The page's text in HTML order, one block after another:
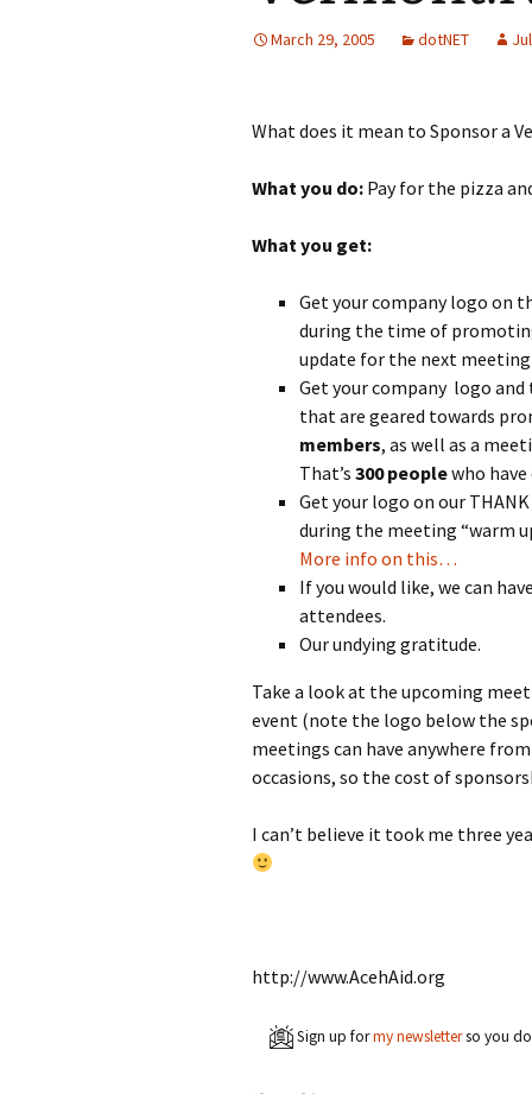
March 29, 2005 dotNET
What does it mean to Sponsor a
What you do: Pay for the pizza
What you get:
Get your company logo on
during the time of
update for the next
Get your company logo
that are geared towards
members, as well as a
That’s 300 peoplewho
Get your logo on our
during the meeting “warm
More info on this…
If you would like, we can
attendees.
Our undying gratitude.
Take a look at the upcoming
event (note the logo below the
meetings can have anywhere
occasions, so the cost of
I can’t believe it took me three
http://www.AcehAid.org
Sign up formy newsletterso you